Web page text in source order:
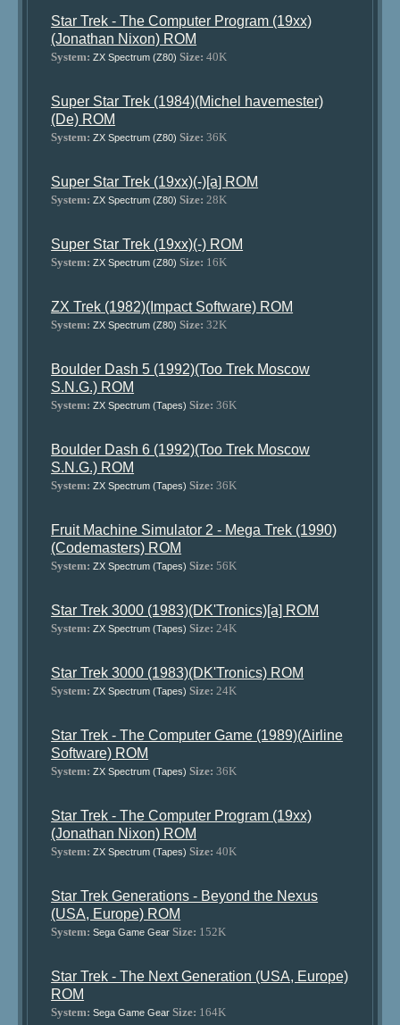
Star Trek - The Computer Program (19xx)
(Jonathan Nixon) ROM
System: ZX Spectrum (Z80) Size: 40K
Super Star Trek (1984)(Michel havemester)
(De) ROM
System: ZX Spectrum (Z80) Size: 36K
Super Star Trek (19xx)(-)[a] ROM
System: ZX Spectrum (Z80) Size: 28K
Super Star Trek (19xx)(-) ROM
System: ZX Spectrum (Z80) Size: 16K
ZX Trek (1982)(Impact Software) ROM
System: ZX Spectrum (Z80) Size: 32K
Boulder Dash 5 (1992)(Too Trek Moscow
S.N.G.) ROM
System: ZX Spectrum (Tapes) Size: 36K
Boulder Dash 6 (1992)(Too Trek Moscow
S.N.G.) ROM
System: ZX Spectrum (Tapes) Size: 36K
Fruit Machine Simulator 2 - Mega Trek (1990)
(Codemasters) ROM
System: ZX Spectrum (Tapes) Size: 56K
Star Trek 3000 (1983)(DK'Tronics)[a] ROM
System: ZX Spectrum (Tapes) Size: 24K
Star Trek 3000 (1983)(DK'Tronics) ROM
System: ZX Spectrum (Tapes) Size: 24K
Star Trek - The Computer Game (1989)(Airline
Software) ROM
System: ZX Spectrum (Tapes) Size: 36K
Star Trek - The Computer Program (19xx)
(Jonathan Nixon) ROM
System: ZX Spectrum (Tapes) Size: 40K
Star Trek Generations - Beyond the Nexus
(USA, Europe) ROM
System: Sega Game Gear Size: 152K
Star Trek - The Next Generation (USA, Europe)
ROM
System: Sega Game Gear Size: 164K